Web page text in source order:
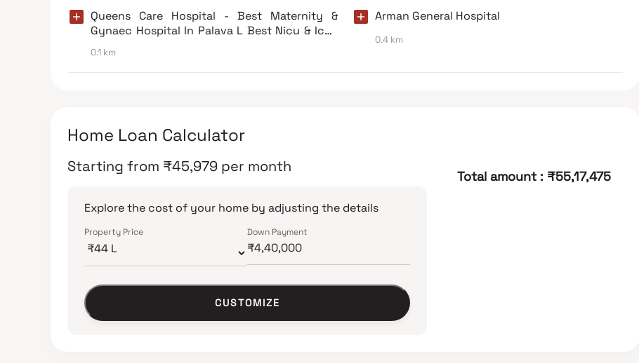
Queens Care Hospital - Best Maternity &
Gynaec Hospital In Palava L Best Nicu & Iccu
Multi-Speciality Hospital Palava, Thane
0.1 km
Arman General Hospital
0.4 km
Home Loan Calculator
Starting from ₹45,979 per month
Explore the cost of your home by adjusting the details
Property Price Down Payment
CUSTOMIZE
Total amount : ₹55,17,475